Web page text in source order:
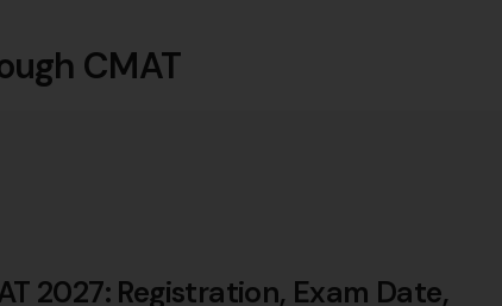
CMAT
2027: Registration, Exam Date,